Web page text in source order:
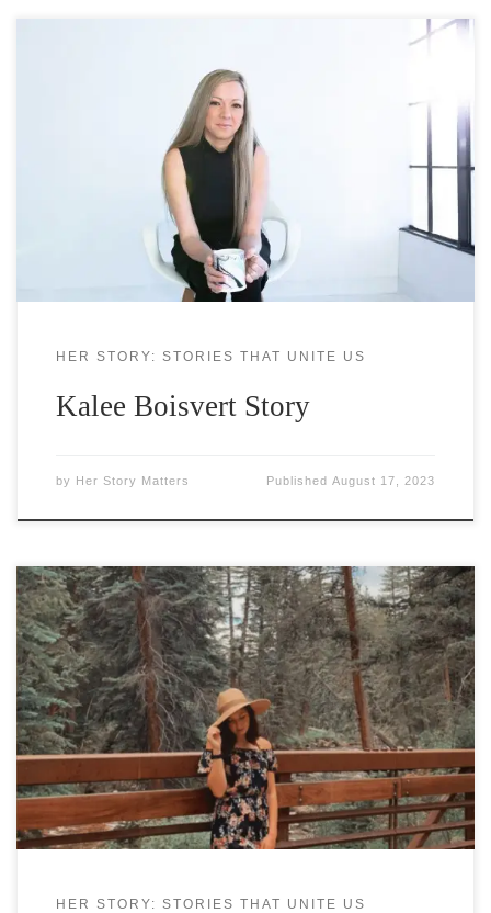
Kalee Boisvert has been in the financial industry
for over 15 years, but her love of money started
very young. Growing up in a single-parent
household, she watched her mom struggle with
finances and wished there was something she
could do to help. Around this time, she realized she
HER STORY: STORIES THAT UNITE US
Kalee Boisvert Story
by Her Story Matters PublishedAugust 17, 2023
Ashley Earley grew up in Georgia, where she spent
most of her time running wild in the woods of her
backyard, building forts to create her own fantasy
worlds, obsessing over books, and experimenting
with her writing. Today, she lives in Colorado with
her dog and still spends her time
HER STORY: STORIES THAT UNITE US